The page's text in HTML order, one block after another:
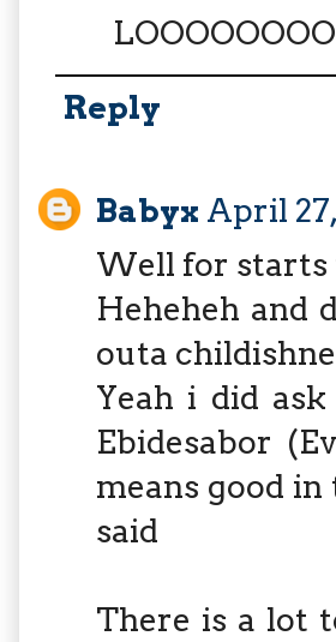
Reply
Babyx April
Well for starts
Heheheh and
outa
Yeah i did
Ebidesabor
means good
said
There is a lot